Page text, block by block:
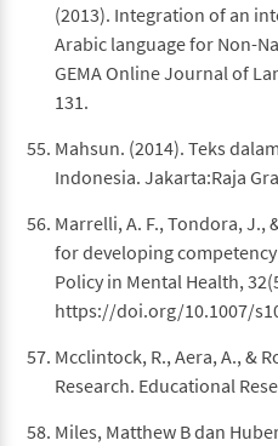
(2013). Integration of an
Arabic language for Non-
GEMA Online Journal of
131.
Mahsun. (2014). Teks
Indonesia. Jakarta:Raja
Marrelli, A. F., Tondora, J.,
for developing
Policy in Mental Health,
https://doi.org/10.1007/
Mcclintock, R., Aera, A., &
Research. Educational
Miles, Matthew B dan